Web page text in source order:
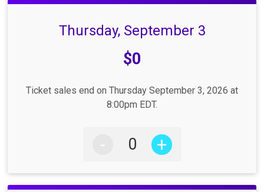
Thursday, September 3
$0
Ticket sales end on Thursday September 3, 2026 at
8:00pm EDT.
- +